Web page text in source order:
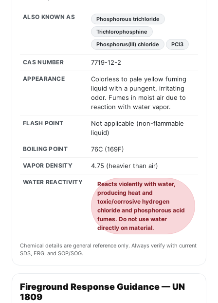
ALSO KNOWN AS
Phosphorous trichloride
Trichlorophosphine
Phosphorus(III) chloride
PCl3
CAS NUMBER 7719-12-2
APPEARANCE
Colorless to pale yellow fuming
liquid with a pungent, irritating
odor. Fumes in moist air due to
reaction with water vapor.
FLASH POINT
Not applicable (non-flammable
liquid)
BOILING POINT 76C (169F)
VAPOR DENSITY 4.75 (heavier than air)
WATER REACTIVITY
Reacts violently with water,
producing heat and
toxic/corrosive hydrogen
chloride and phosphorous acid
fumes. Do not use water
directly on material.
Chemical details are general reference only. Always verify with current
SDS, ERG, and SOP/SOG.
Fireground Response Guidance — UN
1809